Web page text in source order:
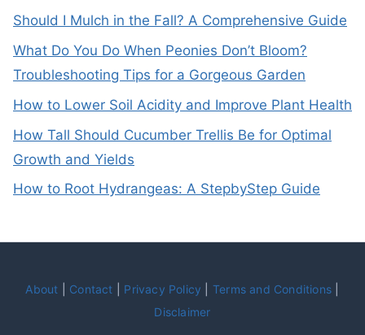
Should I Mulch in the Fall? A Comprehensive Guide
What Do You Do When Peonies Don’t Bloom?
Troubleshooting Tips for a Gorgeous Garden
How to Lower Soil Acidity and Improve Plant Health
How Tall Should Cucumber Trellis Be for Optimal
Growth and Yields
How to Root Hydrangeas: A StepbyStep Guide
About Contact Privacy Policy Terms and Conditions
Disclaimer